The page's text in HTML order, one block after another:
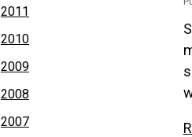
2011
2010
2009
2008
2007